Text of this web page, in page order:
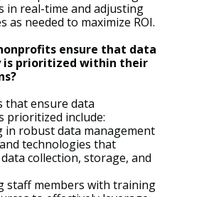
in real-time and adjusting
as needed to maximize ROI.
ensure that data
is prioritized within their
that ensure data
prioritized include:
in robust data management
technologies that
collection, storage, and
staff members with training